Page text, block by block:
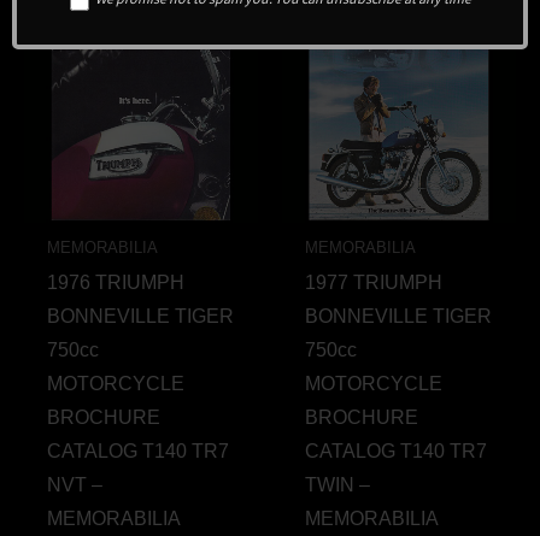
MEMORABILIA
1976 TRIUMPH
BONNEVILLE TIGER
750cc
MOTORCYCLE
BROCHURE
CATALOG T140 TR7
NVT –
MEMORABILIA
MEMORABILIA
1977 TRIUMPH
BONNEVILLE TIGER
750cc
MOTORCYCLE
BROCHURE
CATALOG T140 TR7
TWIN –
MEMORABILIA